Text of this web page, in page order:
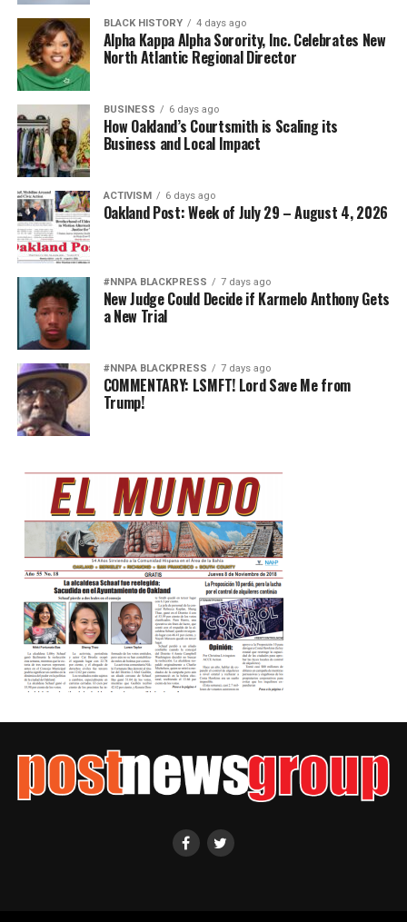
BLACK HISTORY 4 days ago
Alpha Kappa Alpha Sorority, Inc. Celebrates New
North Atlantic Regional Director
BUSINESS 6 days ago
How Oakland’s Courtsmith is Scaling its
Business and Local Impact
ACTIVISM 6 days ago
Oakland Post: Week of July 29 – August 4, 2026
#NNPA BLACKPRESS 7 days ago
New Judge Could Decide if Karmelo Anthony Gets
a New Trial
#NNPA BLACKPRESS 7 days ago
COMMENTARY: LSMFT! Lord Save Me from
Trump!